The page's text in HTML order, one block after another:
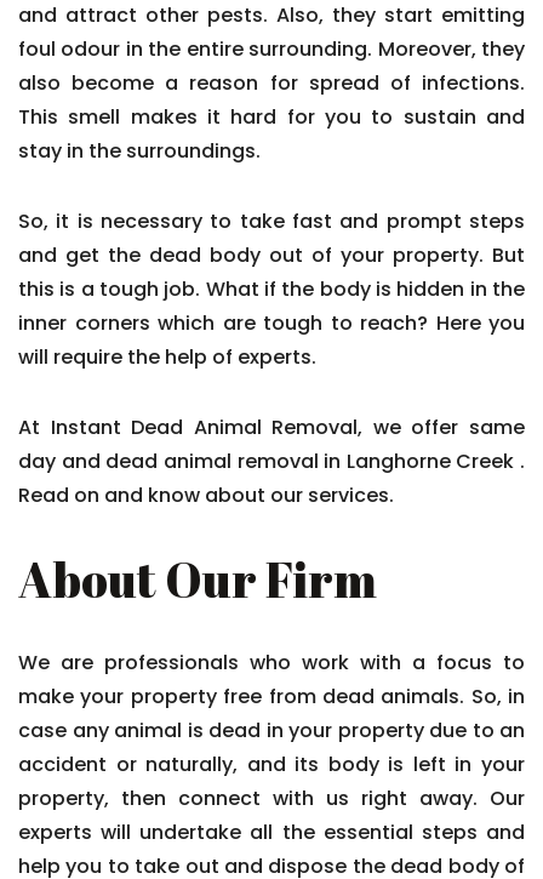
and attract other pests. Also, they start emitting
foul odour in the entire surrounding. Moreover, they
also become a reason for spread of infections.
This smell makes it hard for you to sustain and
stay in the surroundings.
So, it is necessary to take fast and prompt steps
and get the dead body out of your property. But
this is a tough job. What if the body is hidden in the
inner corners which are tough to reach? Here you
will require the help of experts.
At Instant Dead Animal Removal, we offer same
day and dead animal removal in Langhorne Creek .
Read on and know about our services.
About Our Firm
We are professionals who work with a focus to
make your property free from dead animals. So, in
case any animal is dead in your property due to an
accident or naturally, and its body is left in your
property, then connect with us right away. Our
experts will undertake all the essential steps and
help you to take out and dispose the dead body of